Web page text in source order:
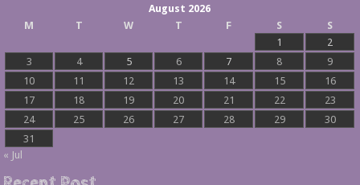
August 2026
M
T W T F S
S
1
2
3
4 5 6 7 8
9
10
11 12 13 14 15
16
17
18 19 20 21 22
23
24
25 26 27 28 29
30
31
« Jul